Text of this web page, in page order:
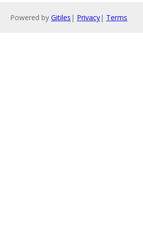
Powered by Gitiles | Privacy| Terms